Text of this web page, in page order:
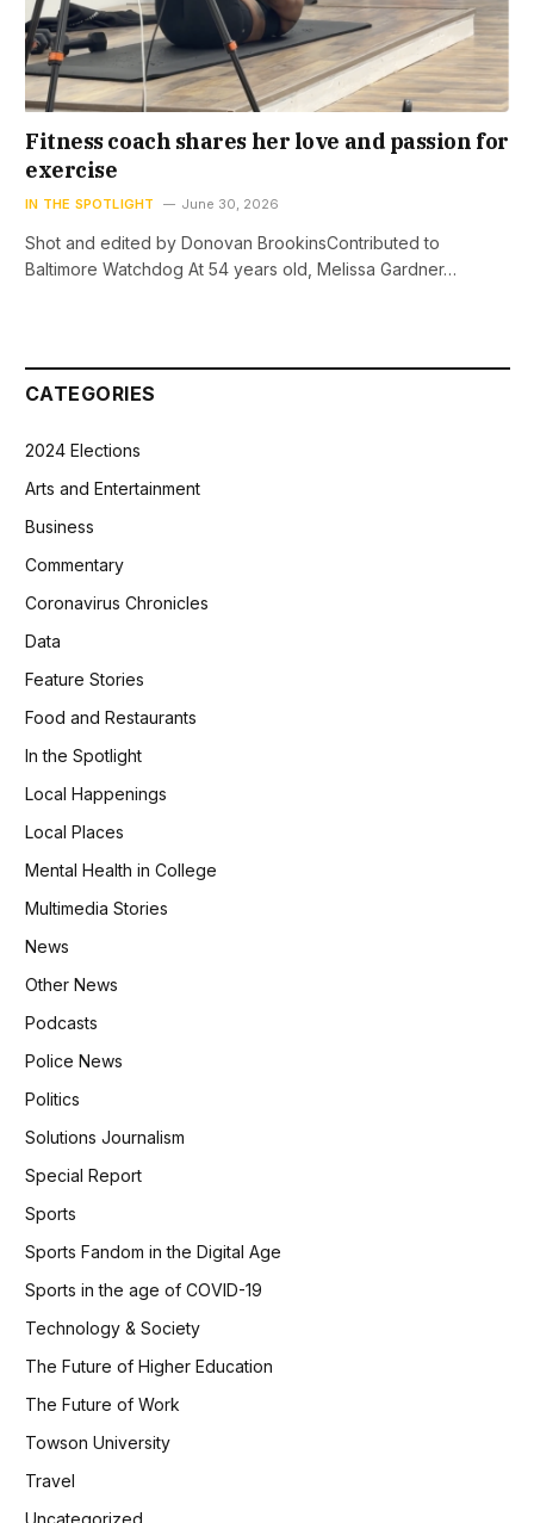
Fitness coach shares her love and passion for
exercise
IN THE SPOTLIGHT June 30, 2026
Shot and edited by Donovan BrookinsContributed to
Baltimore Watchdog At 54 years old, Melissa Gardner…
CATEGORIES
2024 Elections
Arts and Entertainment
Business
Commentary
Coronavirus Chronicles
Data
Feature Stories
Food and Restaurants
In the Spotlight
Local Happenings
Local Places
Mental Health in College
Multimedia Stories
News
Other News
Podcasts
Police News
Politics
Solutions Journalism
Special Report
Sports
Sports Fandom in the Digital Age
Sports in the age of COVID-19
Technology & Society
The Future of Higher Education
The Future of Work
Towson University
Travel
Uncategorized